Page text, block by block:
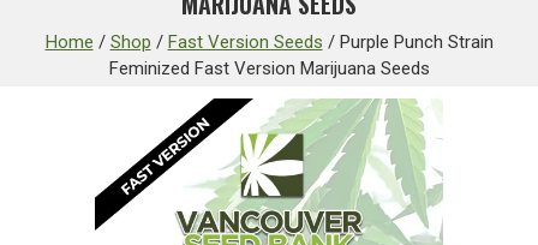
Home / Shop / Fast Version Seeds / Purple Punch Strain
Feminized Fast Version Marijuana Seeds